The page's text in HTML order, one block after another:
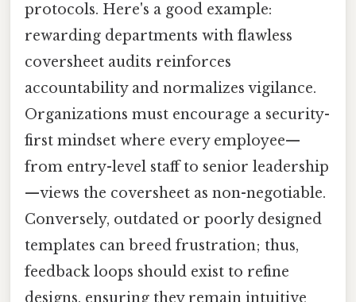
protocols. Here's a good example:
rewarding departments with flawless
coversheet audits reinforces
accountability and normalizes vigilance.
Organizations must encourage a security-
first mindset where every employee—
from entry-level staff to senior leadership
—views the coversheet as non-negotiable.
Conversely, outdated or poorly designed
templates can breed frustration; thus,
feedback loops should exist to refine
designs, ensuring they remain intuitive